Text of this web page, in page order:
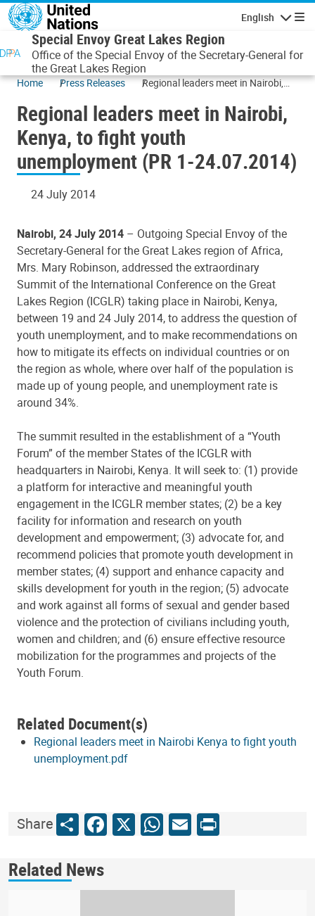
Skip to main content
English
Special Envoy Great Lakes Region
Office of the Special Envoy of the Secretary-General for
the Great Lakes Region
Home Press Releases
Regional leaders meet in Nairobi,
unemployment (PR 1-24.07.2014)
Regional leaders meet in Nairobi,
Kenya, to fight youth
unemployment (PR 1-24.07.2014)
24 July 2014
Nairobi, 24 July 2014 – Outgoing Special Envoy of the
Secretary-General for the Great Lakes region of Africa,
Mrs. Mary Robinson, addressed the extraordinary
Summit of the International Conference on the Great
Lakes Region (ICGLR) taking place in Nairobi, Kenya,
between 19 and 24 July 2014, to address the question of
youth unemployment, and to make recommendations on
how to mitigate its effects on individual countries or on
the region as whole, where over half of the population is
made up of young people, and unemployment rate is
around 34%.
The summit resulted in the establishment of a “Youth
Forum” of the member States of the ICGLR with
headquarters in Nairobi, Kenya. It will seek to: (1) provide
a platform for interactive and meaningful youth
engagement in the ICGLR member states; (2) be a key
facility for information and research on youth
development and empowerment; (3) advocate for, and
recommend policies that promote youth development in
member states; (4) support and enhance capacity and
skills development for youth in the region; (5) advocate
and work against all forms of sexual and gender based
violence and the protection of civilians including youth,
women and children; and (6) ensure effective resource
mobilization for the programmes and projects of the
Youth Forum.
Related Document(s)
Regional leaders meet in Nairobi Kenya to fight youth
unemployment.pdf
ShareShareFacebook
X WhatsApp
Email
Print
Related News